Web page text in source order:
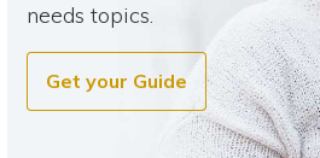
needs topics.
Get your Guide